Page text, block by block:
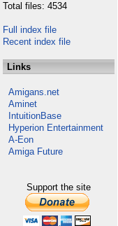
Total files: 4534
Full index file
Recent index file
Links
Amigans.net
Aminet
IntuitionBase
Hyperion Entertainment
A-Eon
Amiga Future
Support the site